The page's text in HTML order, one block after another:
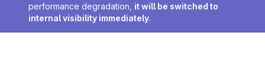
performance degradation, it will be switched to
internal visibility immediately.